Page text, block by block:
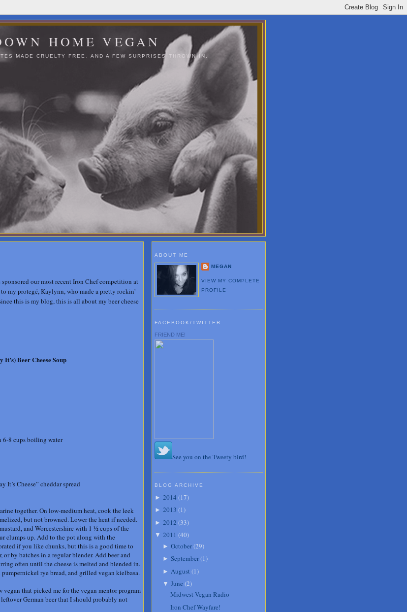
HOME VEGAN
MADE CRUELTY FREE, AND A FEW SURPRISES THROWN IN.
sponsored our most recent Iron Chef competition at
my protegé, Kaylynn, who made a pretty rockin'
this is my blog, this is all about my beer cheese
It’s) Beer Cheese Soup
6-8 cups boiling water
It’s Cheese” cheddar spread
together. On low-medium heat, cook the leek
but not browned. Lower the heat if needed.
and Worcestershire with 1 ½ cups of the
clumps up. Add to the pot along with the
if you like chunks, but this is a good time to
by batches in a regular blender. Add beer and
often until the cheese is melted and blended in.
rye bread, and grilled vegan kielbasa.
vegan that picked me for the vegan mentor program
German beer that I should probably not
ABOUT ME
MEGAN
VIEW MY COMPLETE
PROFILE
FACEBOOK/TWITTER
FRIEND ME!
See you on the Tweety bird!
BLOG ARCHIVE
► 2014 (17)
► 2013 (1)
► 2012 (33)
▼ 2011 (40)
► October(29)
► September(1)
► August (1)
▼ June (2)
Midwest Vegan Radio
Iron Chef Wayfare!